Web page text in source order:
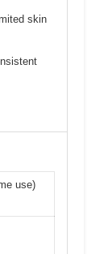
skin
use)